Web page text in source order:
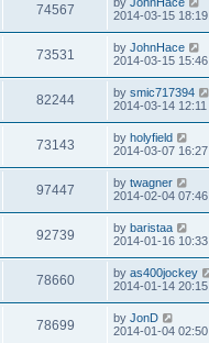
w
s
t
s
p
o
s
t
74567V
i
w
s
a
t
p
o
s
t
by JohnHace
2014-03-15 18:19
73531
i
w
s
L
a
t
p
o
s
t
by JohnHace
2014-03-15 15:46
82244V
i
w
s
L
a
t
p
o
s
t
by smic717394
2014-03-14 12:11
73143V
i
w
s
L
a
t
p
o
s
t
by holyfield
2014-03-07 16:27
97447V
i
w
s
L
a
t
p
o
s
t
by twagner
2014-02-04 07:46
92739V
i
w
L
a
t
p
o
s
t
by baristaa
2014-01-16 10:33
78660V
i
L
a
t
p
o
by as400jockey
2014-01-14 20:15
78699V
L
a
by JonD
2014-01-04 02:50